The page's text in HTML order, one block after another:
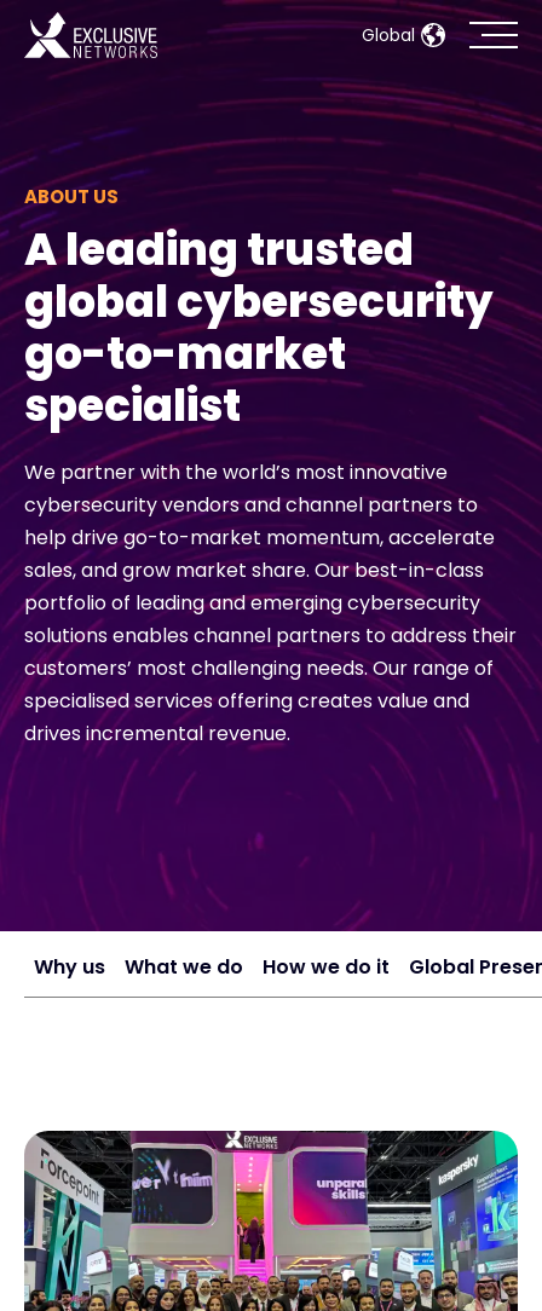
Global
Cybersecurity
Ecosystem
Resources
Company
Partner Portal
Contact
#weareexclusive
ABOUT US
A leading trusted
global cybersecurity
go-to-market
specialist
We partner with the world’s most innovative
cybersecurity vendors and channel partners to
help drive go-to-market momentum, accelerate
sales, and grow market share. Our best-in-class
portfolio of leading and emerging cybersecurity
solutions enables channel partners to address their
customers’ most challenging needs. Our range of
specialised services offering creates value and
drives incremental revenue.
Why us What we do How we do it Global